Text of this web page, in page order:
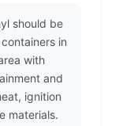
should be
in
with
and
ignition
materials.